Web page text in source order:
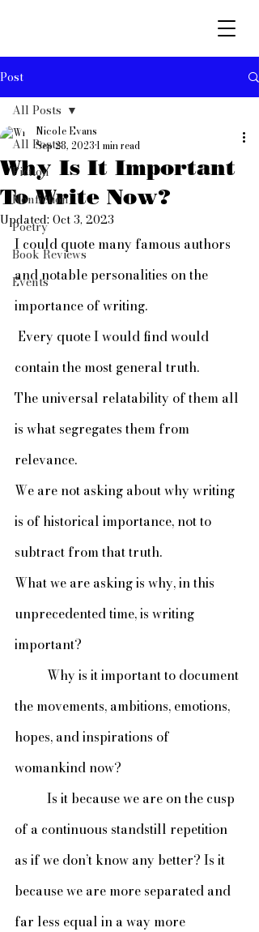
Post
All Posts
Fiction
Nonfiction
Poetry
Book Reviews
Events
All Posts
Why Is It Important
To Write Now?
Nicole Evans
Sep 28, 20231 min read
Updated:Oct 3, 2023
I could quote many famous authors
and notable personalities on the
importance of writing.
contain the most general truth.
The universal relatability of them all
is what segregates them from
relevance.
We are not asking about why writing
is of historical importance, not to
subtract from that truth.
What we are asking is why, in this
unprecedented time, is writing
important?
the movements, ambitions, emotions,
hopes, and inspirations of
womankind now?
of a continuous standstill repetition
as if we don’t know any better? Is it
because we are more separated and
far less equal in a way more